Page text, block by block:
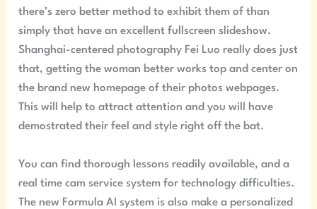
there’s zero better method to exhibit them of than
simply that have an excellent fullscreen slideshow.
Shanghai-centered photography Fei Luo really does just
that, getting the woman better works top and center on
the brand new homepage of their photos webpages.
This will help to attract attention and you will have
demostrated their feel and style right off the bat.
You can find thorough lessons readily available, and a
real time cam service system for technology difficulties.
The new Formula AI system is also make a personalized